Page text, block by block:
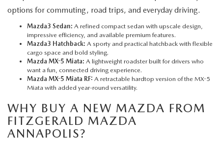
options for commuting, road trips, and everyday driving.
Mazda3 Sedan: A refined compact sedan with upscale design,
impressive efficiency, and available premium features.
Mazda3 Hatchback: A sporty and practical hatchback with flexible
cargo space and bold styling.
Mazda MX-5 Miata: A lightweight roadster built for drivers who
want a fun, connected driving experience.
Mazda MX-5 Miata RF: A retractable hardtop version of the MX-5
Miata with added year-round versatility.
WHY BUY A NEW MAZDA FROM
FITZGERALD MAZDA
ANNAPOLIS?